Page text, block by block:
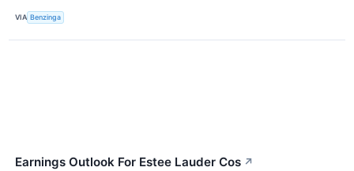
VIA Benzinga
Earnings Outlook For Estee Lauder Cos ↗